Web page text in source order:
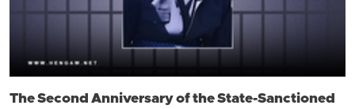
The Second Anniversary of the State-Sanctioned